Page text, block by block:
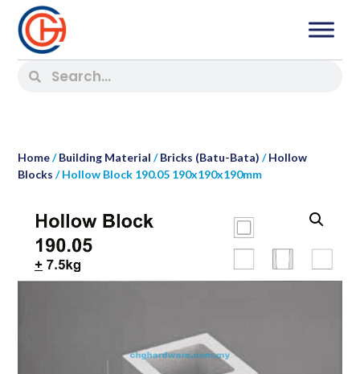
Home/Building Material /Bricks (Batu-Bata) /Hollow
Blocks / Hollow Block 190.05 190x190x190mm